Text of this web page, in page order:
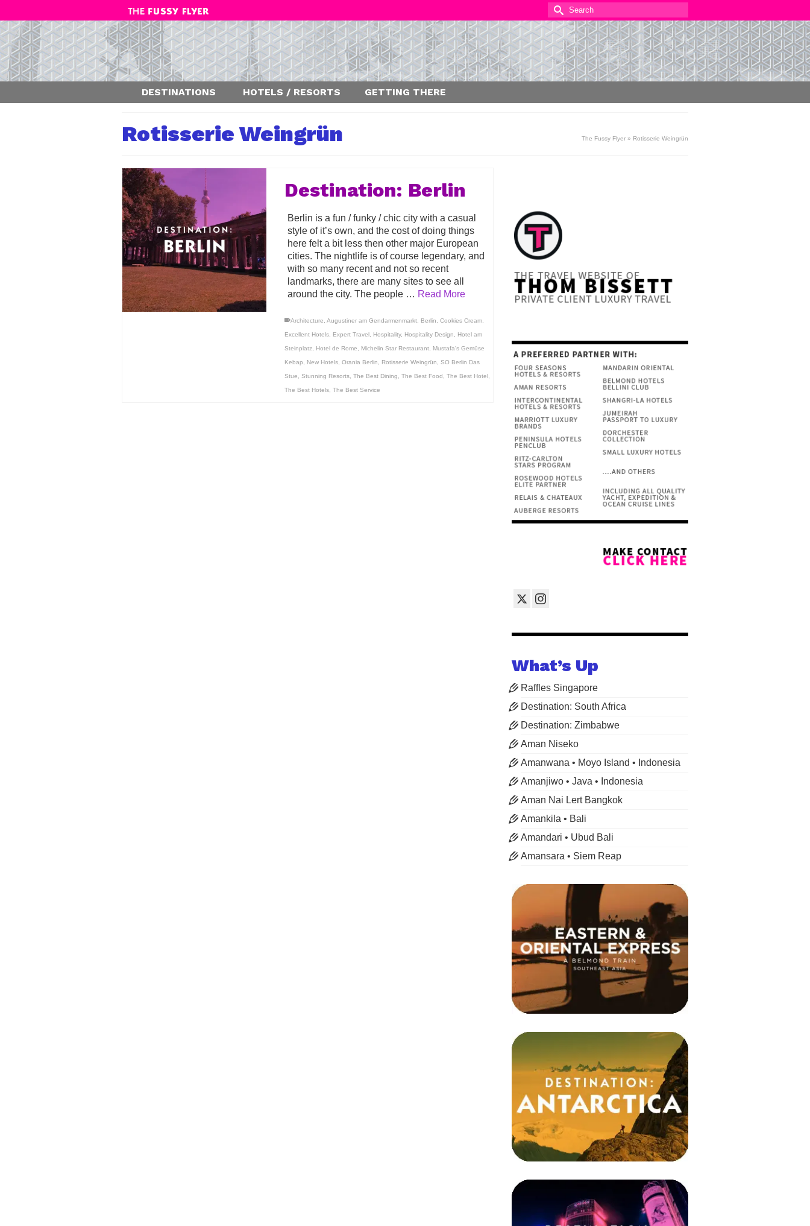
Search
for:
DESTINATIONS HOTELS / RESORTS GETTING THERE
Rotisserie Weingrün The Fussy Flyer » Rotisserie Weingrün
Destination: Berlin
Berlin is a fun / funky / chic city with a casual
style of it’s own, and the cost of doing things
here felt a bit less then other major European
cities. The nightlife is of course legendary, and
with so many recent and not so recent
landmarks, there are many sites to see all
around the city. The people … Read More
Architecture Augustiner am Gendarmenmarkt, Berlin Cookies Cream,
Excellent Hotels, Expert Travel, Hospitality, Hospitality Design Hotel am
Steinplatz, Hotel de Rome Michelin Star Restaurant, Mustafa's Gemüse
Kebap New Hotels, Orania Berlin Rotisserie Weingrün SO Berlin Das
Stue Stunning Resorts, The Best Dining The Best Food The Best Hotel,
The Best Hotels, The Best Service
What’s Up
Raffles Singapore
Destination: South Africa
Destination: Zimbabwe
Aman Niseko
Amanwana • Moyo Island • Indonesia
Amanjiwo • Java • Indonesia
Aman Nai Lert Bangkok
Amankila • Bali
Amandari • Ubud Bali
Amansara • Siem Reap